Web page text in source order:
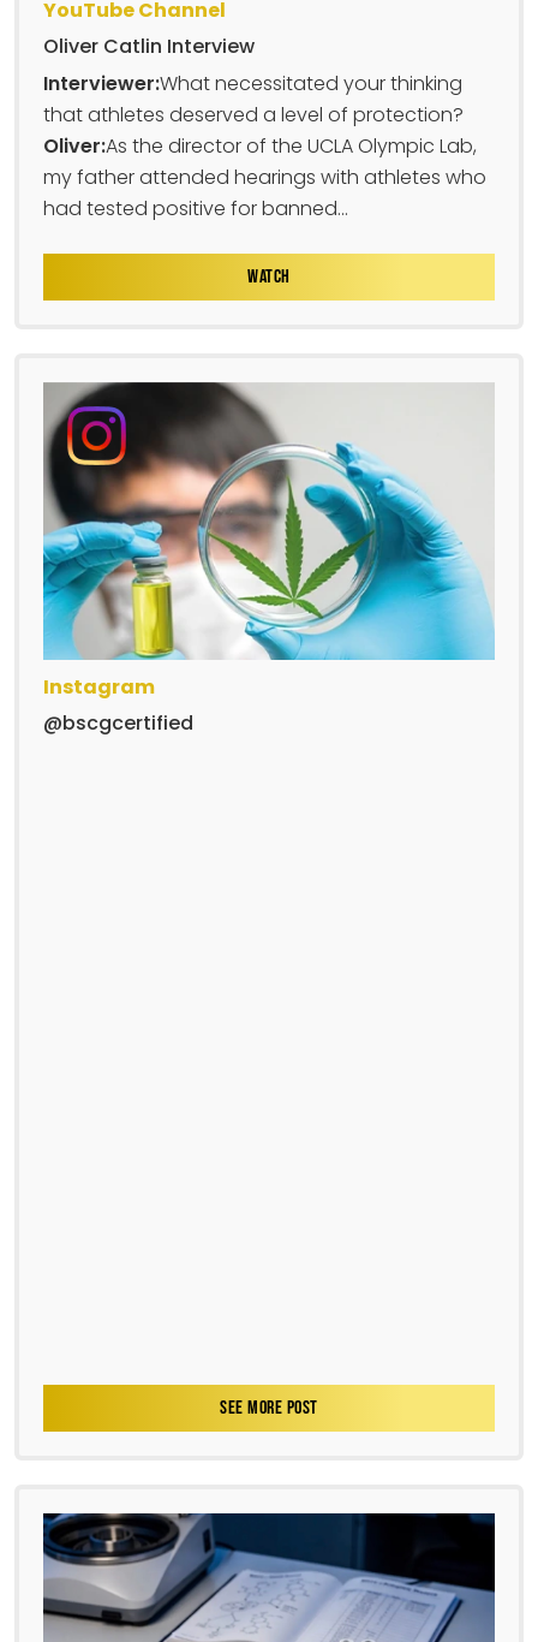
YouTube Channel
Oliver Catlin Interview
Interviewer:What necessitated your thinking
that athletes deserved a level of protection?
Oliver:As the director of the UCLA Olympic Lab,
my father attended hearings with athletes who
had tested positive for banned...
WATCH
Instagram
@bscgcertified
SEE MORE POST